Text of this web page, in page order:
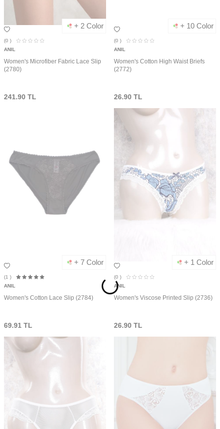
+ 2 Color
(0 )
ANIL
Women's Microfiber Fabric Lace Slip
(2780)
241.90 TL
+ 10 Color
(0 )
ANIL
Women's Cotton High Waist Briefs
(2772)
26.90 TL
+ 7 Color
(1 )
ANIL
Women's Cotton Lace Slip (2784)
69.91 TL
+ 1 Color
(0 )
ANIL
Women's Viscose Printed Slip (2736)
26.90 TL